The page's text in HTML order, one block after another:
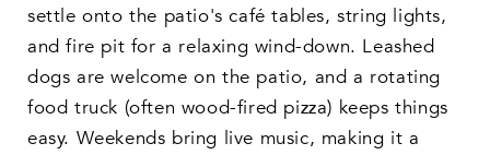
settle onto the patio's café tables, string lights,
and fire pit for a relaxing wind-down. Leashed
dogs are welcome on the patio, and a rotating
food truck (often wood-fired pizza) keeps things
easy. Weekends bring live music, making it a